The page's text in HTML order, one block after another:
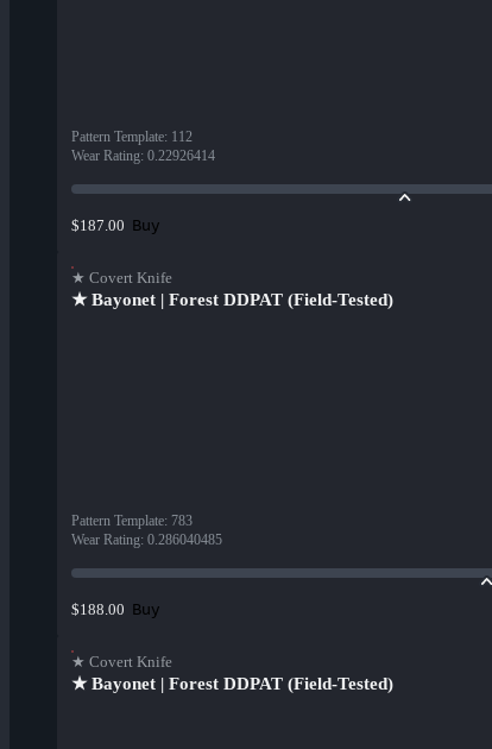
Pattern Template: 112
Wear Rating: 0.22926414
$187.00 Buy
★ Covert Knife
★ Bayonet | Forest DDPAT (Field-Tested)
Pattern Template: 783
Wear Rating: 0.286040485
$188.00 Buy
★ Covert Knife
★ Bayonet | Forest DDPAT (Field-Tested)